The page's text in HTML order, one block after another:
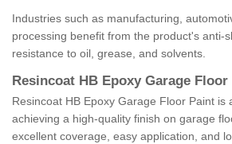
Industries such as manufacturing,
processing benefit from the product's anti-
resistance to oil, grease, and solvents.
Resincoat HB Epoxy Garage
Resincoat HB Epoxy Garage Floor Paint is
achieving a high-quality finish on garage
excellent coverage, easy application, and